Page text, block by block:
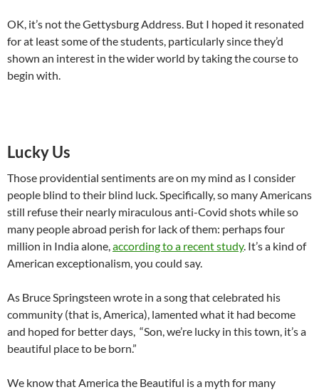
OK, it’s not the Gettysburg Address. But I hoped it resonated
for at least some of the students, particularly since they’d
shown an interest in the wider world by taking the course to
begin with.
Lucky Us
Those providential sentiments are on my mind as I consider
people blind to their blind luck. Specifically, so many Americans
still refuse their nearly miraculous anti-Covid shots while so
many people abroad perish for lack of them: perhaps four
million in India alone,according to a recent study. It’s a kind of
American exceptionalism, you could say.
As Bruce Springsteen wrote in a song that celebrated his
community (that is, America), lamented what it had become
and hoped for better days, “Son, we’re lucky in this town, it’s a
beautiful place to be born.”
We know that America the Beautiful is a myth for many